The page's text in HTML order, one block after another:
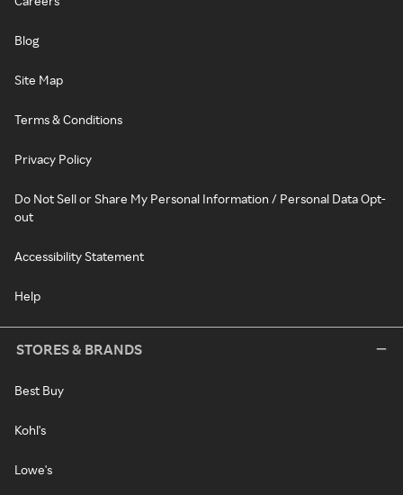
Blog
Site Map
Terms & Conditions
Privacy Policy
Do Not Sell or Share My Personal Information / Personal Data Opt-
out
Accessibility Statement
Help
STORES & BRANDS
Best Buy
Kohl's
Lowe's